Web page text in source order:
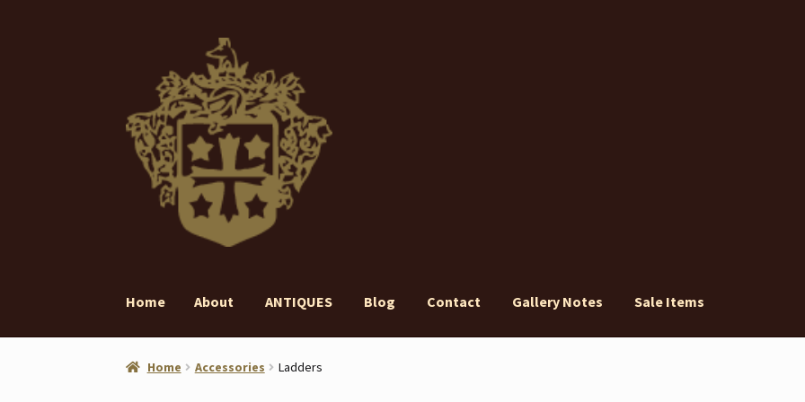
navigation
content
Home About ANTIQUES Blog Contact Gallery Notes Sale Items
Home About ANTIQUES Blog
Home Accessories Ladders